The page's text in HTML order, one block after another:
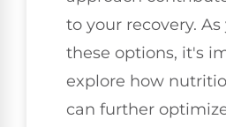
to your recovery.
these options, it's
explore how
can further